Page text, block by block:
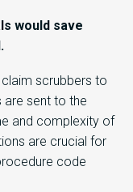
would save
scrubbers to
are sent to the
and complexity of
are crucial for
code